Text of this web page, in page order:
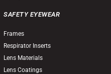
SAFETY EYEWEAR
Frames
Respirator Inserts
Lens Materials
Lens Coatings